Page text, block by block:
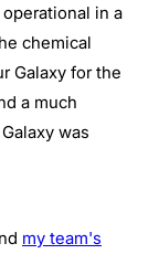
in a
chemical
Galaxy for the
a much
was
my team's